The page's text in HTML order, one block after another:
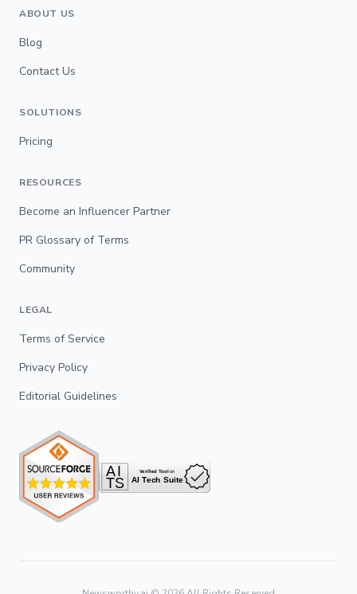
ABOUT US
Blog
Contact Us
SOLUTIONS
Pricing
RESOURCES
Become an Influencer Partner
PR Glossary of Terms
Community
LEGAL
Terms of Service
Privacy Policy
Editorial Guidelines